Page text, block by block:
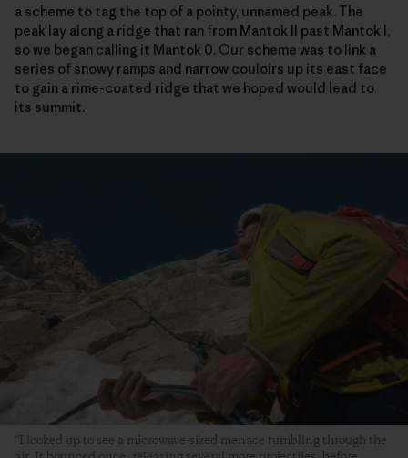
a scheme to tag the top of a pointy, unnamed peak. The
peak lay along a ridge that ran from Mantok II past Mantok I,
so we began calling it Mantok 0. Our scheme was to link a
series of snowy ramps and narrow couloirs up its east face
to gain a rime-coated ridge that we hoped would lead to
its summit.
“I looked up to see a microwave-sized menace tumbling through the